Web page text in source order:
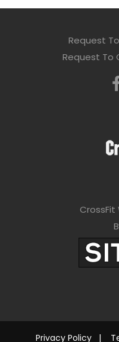
Request
Request To
Privacy Policy|